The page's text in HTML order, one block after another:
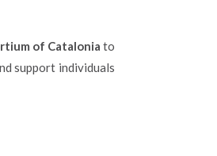
of Catalonia to
support individuals